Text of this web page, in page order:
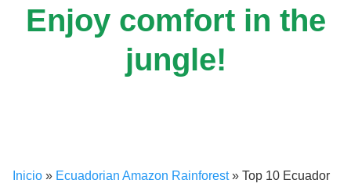
Enjoy comfort in the
jungle!
Inicio » Ecuadorian Amazon Rainforest» Top 10 Ecuador